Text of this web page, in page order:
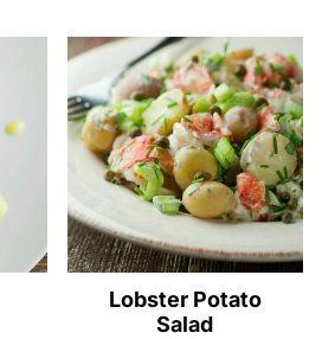
Lobster Potato
Salad